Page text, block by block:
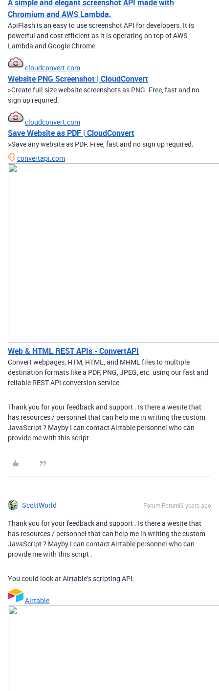
A simple and elegant screenshot API made with
Chromium and AWS Lambda.
ApiFlash is an easy to use screenshot API for developers. It is
powerful and cost efficient as it is operating on top of AWS
Lambda and Google Chrome.
cloudconvert.com
Website PNG Screenshot | CloudConvert
>Create full size website screenshots as PNG. Free, fast and no
sign up required.
cloudconvert.com
Save Website as PDF | CloudConvert
>Save any website as PDF. Free, fast and no sign up required.
convertapi.com
Web & HTML REST APIs - ConvertAPI
Convert webpages, HTM, HTML, and MHML files to multiple
destination formats like a PDF, PNG, JPEG, etc. using our fast and
reliable REST API conversion service.
Thank you for your feedback and support . Is there a wesite that
has resources / personnel that can help me in writing the custom
JavaScript ? Mayby I can contact Airtable personnel who can
provide me with this script .
ScottWorld Forum|Forum|3 years ago
Thank you for your feedback and support . Is there a wesite that
has resources / personnel that can help me in writing the custom
JavaScript ? Mayby I can contact Airtable personnel who can
provide me with this script .
You could look at Airtable’s scripting API:
Airtable